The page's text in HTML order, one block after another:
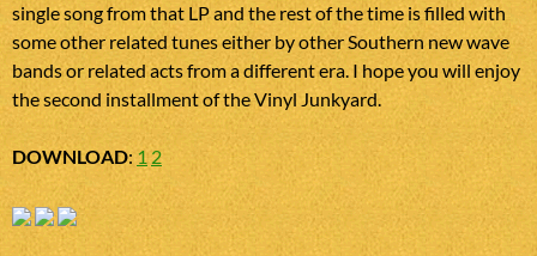
single song from that LP and the rest of the time is filled with
some other related tunes either by other Southern new wave
bands or related acts from a different era. I hope you will enjoy
the second installment of the Vinyl Junkyard.
DOWNLOAD:1 2